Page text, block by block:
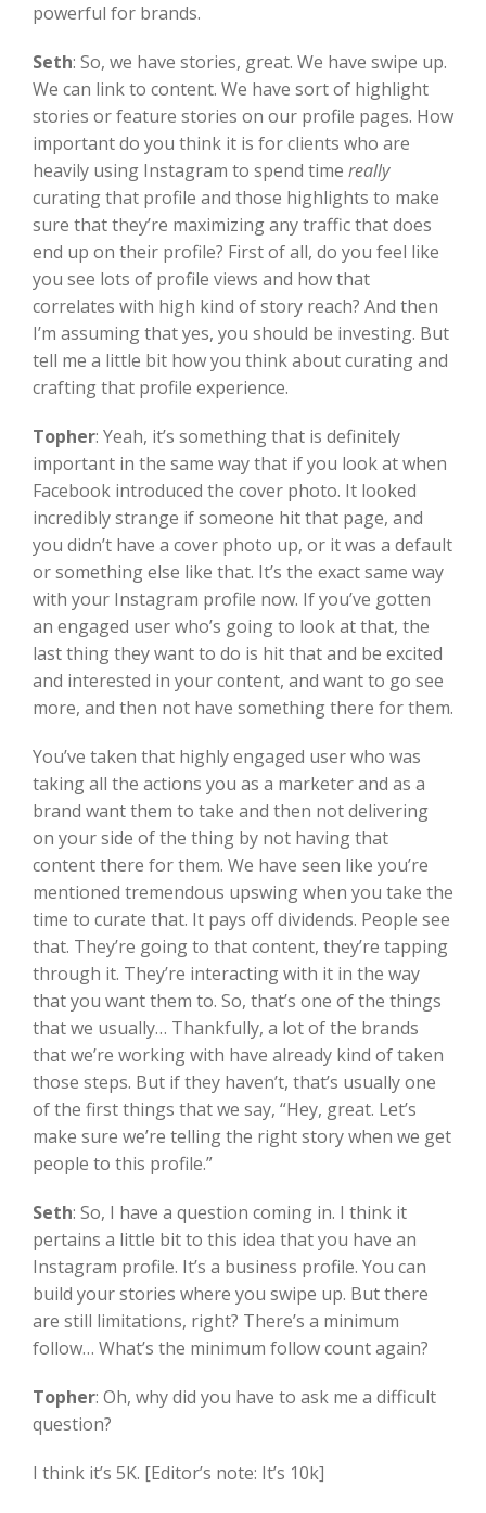
powerful for brands.
Seth: So, we have stories, great. We have swipe up.
We can link to content. We have sort of highlight
stories or feature stories on our profile pages. How
important do you think it is for clients who are
heavily using Instagram to spend time really
curating that profile and those highlights to make
sure that they’re maximizing any traffic that does
end up on their profile? First of all, do you feel like
you see lots of profile views and how that
correlates with high kind of story reach? And then
I’m assuming that yes, you should be investing. But
tell me a little bit how you think about curating and
crafting that profile experience.
Topher: Yeah, it’s something that is definitely
important in the same way that if you look at when
Facebook introduced the cover photo. It looked
incredibly strange if someone hit that page, and
you didn’t have a cover photo up, or it was a default
or something else like that. It’s the exact same way
with your Instagram profile now. If you’ve gotten
an engaged user who’s going to look at that, the
last thing they want to do is hit that and be excited
and interested in your content, and want to go see
more, and then not have something there for them.
You’ve taken that highly engaged user who was
taking all the actions you as a marketer and as a
brand want them to take and then not delivering
on your side of the thing by not having that
content there for them. We have seen like you’re
mentioned tremendous upswing when you take the
time to curate that. It pays off dividends. People see
that. They’re going to that content, they’re tapping
through it. They’re interacting with it in the way
that you want them to. So, that’s one of the things
that we usually… Thankfully, a lot of the brands
that we’re working with have already kind of taken
those steps. But if they haven’t, that’s usually one
of the first things that we say, “Hey, great. Let’s
make sure we’re telling the right story when we get
people to this profile.”
Seth: So, I have a question coming in. I think it
pertains a little bit to this idea that you have an
Instagram profile. It’s a business profile. You can
build your stories where you swipe up. But there
are still limitations, right? There’s a minimum
follow… What’s the minimum follow count again?
Topher: Oh, why did you have to ask me a difficult
question?
I think it’s 5K. [Editor’s note: It’s 10k]